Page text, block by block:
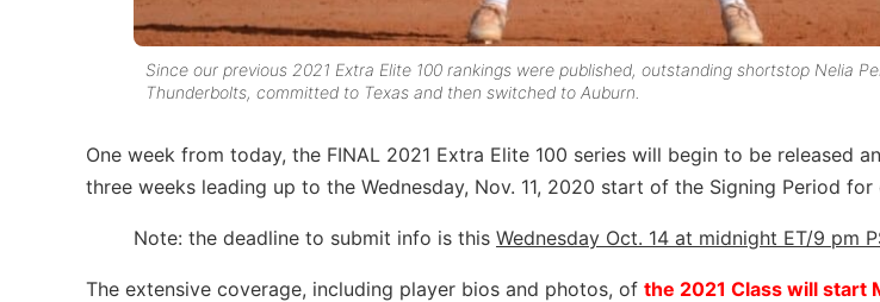
Since our previous 2021 Extra Elite 100 rankings were published, outstanding shortstop Nelia
Thunderbolts, committed to Texas and then switched to Auburn.
One week from today, the FINAL 2021 Extra Elite 100 series will begin to be released
three weeks leading up to the Wednesday, Nov. 11, 2020 start of the Signing Period for
Note: the deadline to submit info is this Wednesday Oct. 14 at midnight ET/9 pm
The extensive coverage, including player bios and photos, of the 2021 Class will start